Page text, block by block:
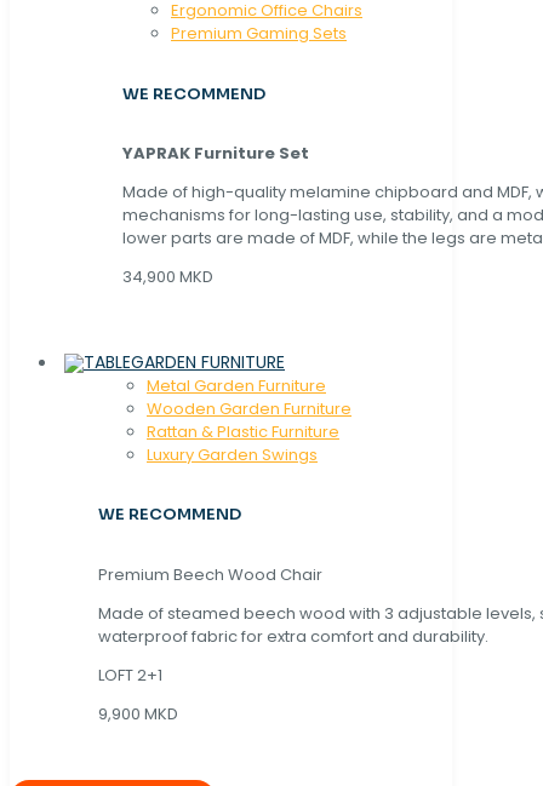
Ergonomic Office Chairs
Premium Gaming Sets
WE RECOMMEND
YAPRAK Furniture Set
Made of high-quality melamine chipboard and MDF,
mechanisms for long-lasting use, stability, and a
lower parts are made of MDF, while the legs are
34,900 MKD
GARDEN FURNITURE
Metal Garden Furniture
Wooden Garden Furniture
Rattan & Plastic Furniture
Luxury Garden Swings
WE RECOMMEND
Premium Beech Wood Chair
Made of steamed beech wood with 3 adjustable levels,
waterproof fabric for extra comfort and durability.
LOFT 2+1
9,900 MKD